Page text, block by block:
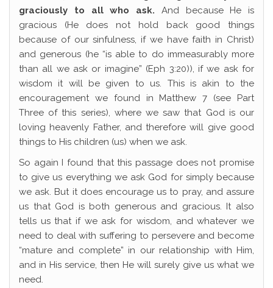
graciously to all who ask. And because He is
gracious (He does not hold back good things
because of our sinfulness, if we have faith in Christ)
and generous (he “is able to do immeasurably more
than all we ask or imagine” (Eph 3:20)), if we ask for
wisdom it will be given to us. This is akin to the
encouragement we found in Matthew 7 (see Part
Three of this series), where we saw that God is our
loving heavenly Father, and therefore will give good
things to His children (us) when we ask.
So again I found that this passage does not promise
to give us everything we ask God for simply because
we ask. But it does encourage us to pray, and assure
us that God is both generous and gracious. It also
tells us that if we ask for wisdom, and whatever we
need to deal with suffering to persevere and become
“mature and complete” in our relationship with Him,
and in His service, then He will surely give us what we
need.